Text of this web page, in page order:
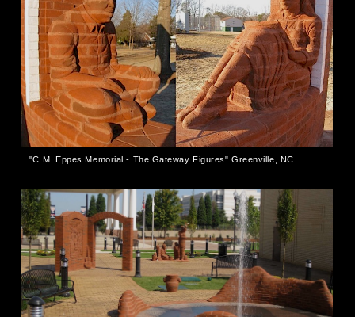
"C.M. Eppes Memorial - The Gateway Figures" Greenville, NC